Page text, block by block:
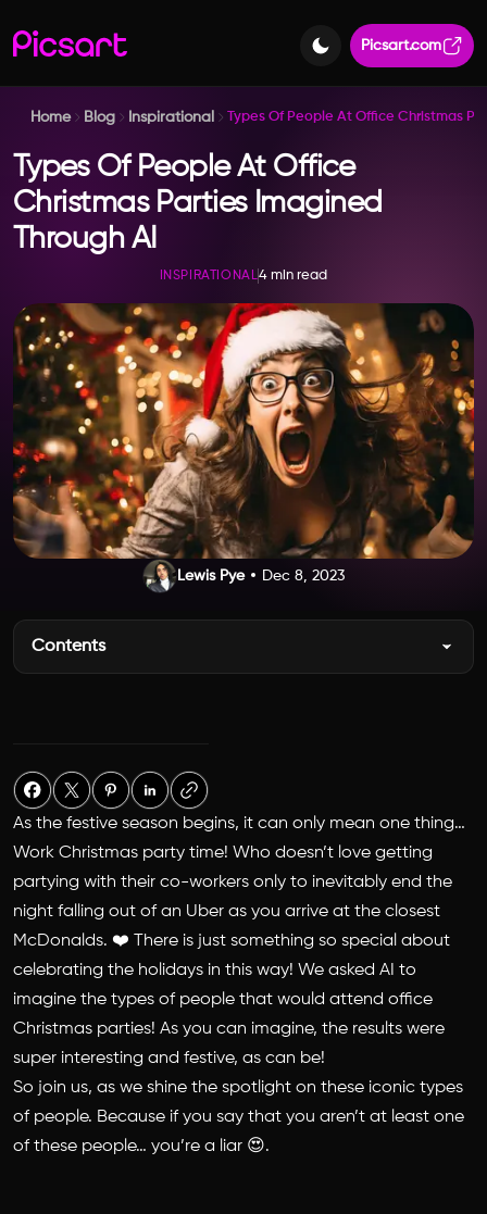
Picsart.com
Home Blog Inspirational Types Of People At Office Christmas
Types Of People At Office
Christmas Parties Imagined
Through AI
INSPIRATIONAL4 min read
Lewis Pye Dec 8, 2023
Contents
As the festive season begins, it can only mean one thing…
Work Christmas party time! Who doesn’t love getting
partying with their co-workers only to inevitably end the
night falling out of an Uber as you arrive at the closest
McDonalds. ❤️ There is just something so special about
celebrating the holidays in this way! We asked AI to
imagine the types of people that would attend office
Christmas parties! As you can imagine, the results were
super interesting and festive, as can be!
So join us, as we shine the spotlight on these iconic types
of people. Because if you say that you aren’t at least one
of these people… you’re a liar 😍.